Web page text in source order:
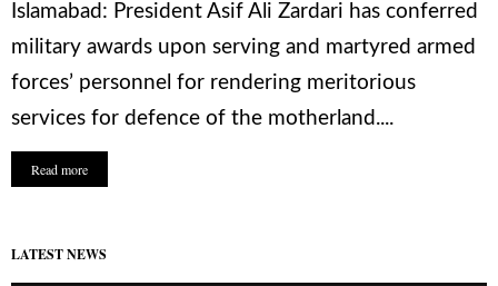
Islamabad: President Asif Ali Zardari has conferred
military awards upon serving and martyred armed
forces’ personnel for rendering meritorious
services for defence of the motherland....
Read more
LATEST NEWS